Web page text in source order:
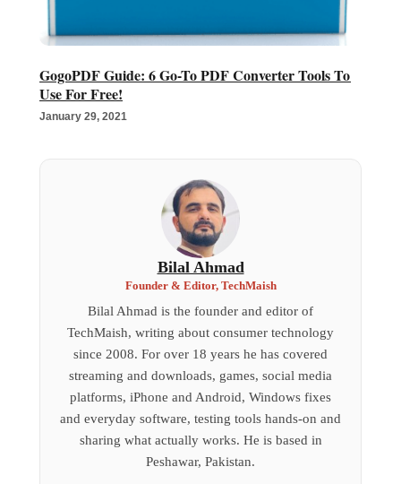
GogoPDF Guide: 6 Go-To PDF Converter Tools To
Use For Free!
January 29, 2021
Bilal Ahmad
Founder & Editor, TechMaish
Bilal Ahmad is the founder and editor of
TechMaish, writing about consumer technology
since 2008. For over 18 years he has covered
streaming and downloads, games, social media
platforms, iPhone and Android, Windows fixes
and everyday software, testing tools hands-on and
sharing what actually works. He is based in
Peshawar, Pakistan.